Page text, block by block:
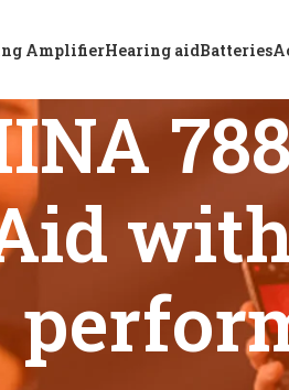
AmplifierHearing aidBatteries
tagged “ReSound OMINA 788